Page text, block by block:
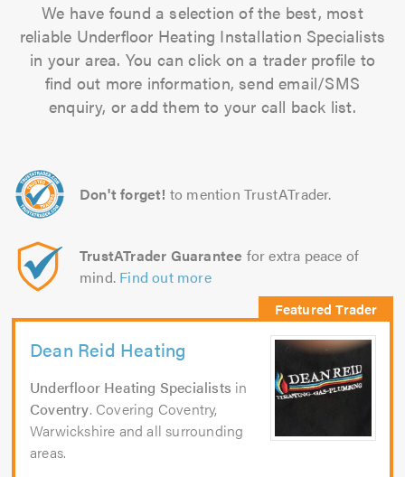
We have found a selection of the best, most
reliable Underfloor Heating Installation Specialists
in your area. You can click on a trader profile to
find out more information, send email/SMS
enquiry, or add them to your call back list.
Don't forget! to mention TrustATrader.
TrustATrader Guarantee for extra peace of
mind. Find out more
Dean Reid Heating
Underfloor Heating Specialists in
Coventry. Covering Coventry,
Warwickshire and all surrounding
areas.